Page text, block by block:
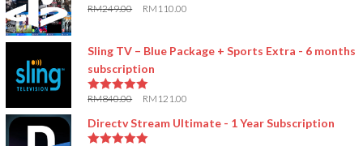
RM249.00 RM 110.00
Sling TV – Blue Package + Sports Extra - 6 months
subscription
RM840.00 RM 121.00
Directv Stream Ultimate - 1 Year Subscription